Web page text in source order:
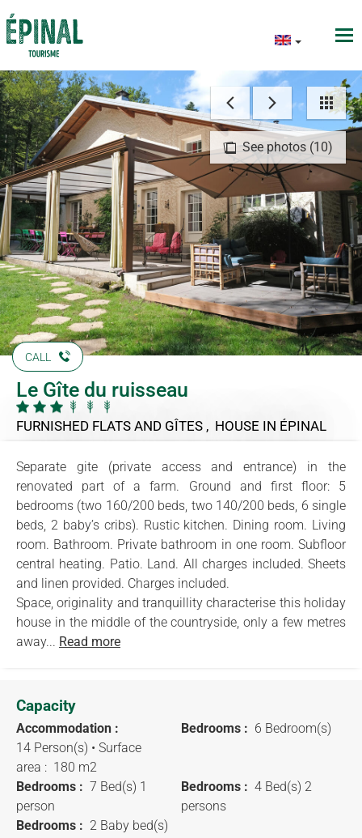
See photos (10)
CALL
Le Gîte du ruisseau
FURNISHED FLATS AND GÎTES , HOUSE IN ÉPINAL
Separate gite (private access and entrance) in the
renovated part of a farm. Ground and first floor: 5
bedrooms (two 160/200 beds, two 140/200 beds, 6 single
beds, 2 baby’s cribs). Rustic kitchen. Dining room. Living
room. Bathroom. Private bathroom in one room. Subfloor
central heating. Patio. Land. All charges included. Sheets
and linen provided. Charges included.
Space, originality and tranquillity characterise this holiday
house in the middle of the countryside, only a few metres
away... Read more
Capacity
Accommodation :
14 Person(s) • Surface
area : 180 m2
Bedrooms : 6 Bedroom(s)
Bedrooms : 7 Bed(s) 1
person
Bedrooms : 4 Bed(s) 2
persons
Bedrooms : 2 Baby bed(s)